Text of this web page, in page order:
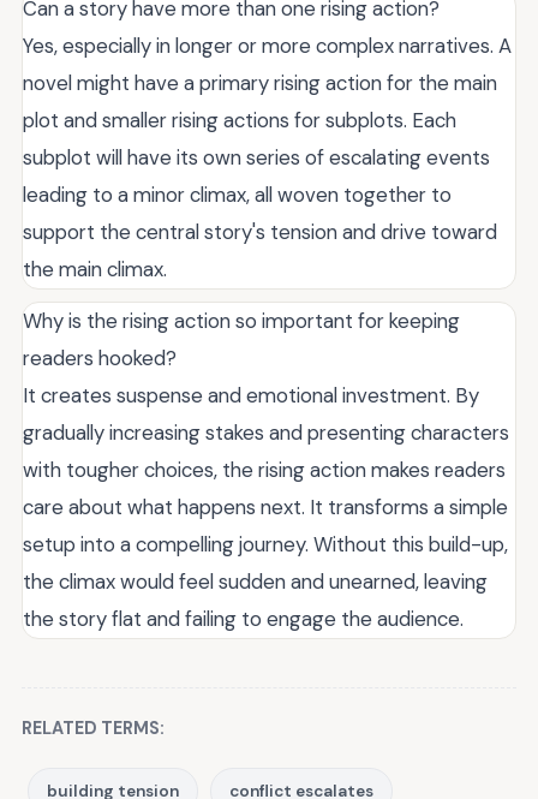
Can a story have more than one rising action?
Yes, especially in longer or more complex narratives. A
novel might have a primary rising action for the main
plot and smaller rising actions for subplots. Each
subplot will have its own series of escalating events
leading to a minor climax, all woven together to
support the central story's tension and drive toward
the main climax.
Why is the rising action so important for keeping
readers hooked?
It creates suspense and emotional investment. By
gradually increasing stakes and presenting characters
with tougher choices, the rising action makes readers
care about what happens next. It transforms a simple
setup into a compelling journey. Without this build-up,
the climax would feel sudden and unearned, leaving
the story flat and failing to engage the audience.
RELATED TERMS:
building tension conflict escalates